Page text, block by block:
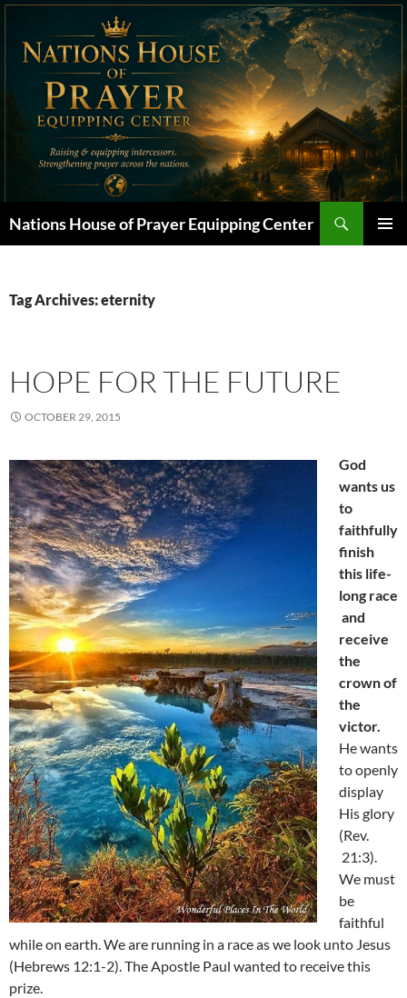
Skip
content
Nations House of Prayer Equipping Center
Tag Archives: eternity
HOPE FOR THE FUTURE
OCTOBER 29, 2015
God
wants us
to
faithfully
finish
this life-
long race
and
receive
the
crown of
the
victor.
He wants
to openly
display
His glory
(Rev.
21:3).
We must
be
faithful
while on earth. We are running in a race as we look unto Jesus
(Hebrews 12:1-2). The Apostle Paul wanted to receive this
prize.